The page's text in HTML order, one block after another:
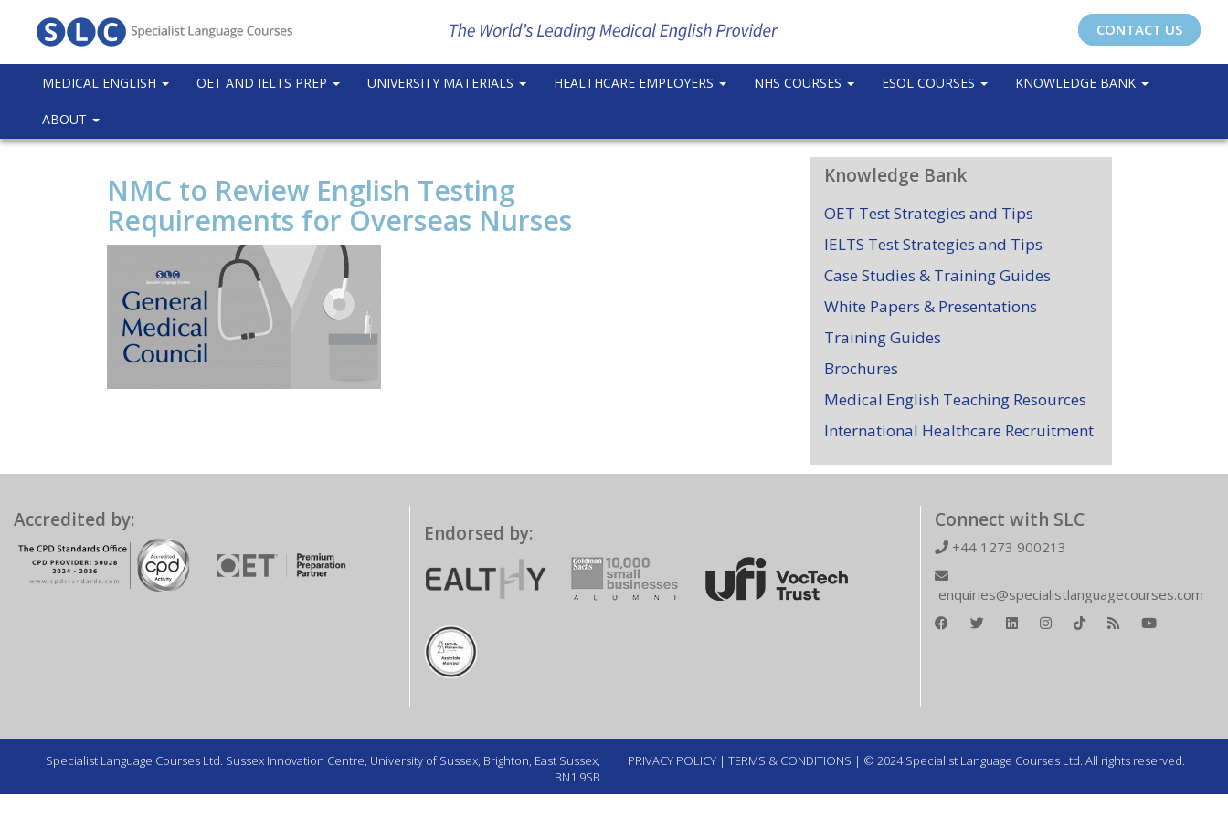
CONTACT US
MEDICAL ENGLISH OET AND IELTS PREP UNIVERSITY MATERIALS HEALTHCARE EMPLOYERS NHS COURSES ESOL COURSES KNOWLEDGE BANK
ABOUT
NMC to Review English Testing
Requirements for Overseas Nurses
Knowledge Bank
OET Test Strategies and Tips
IELTS Test Strategies and Tips
Case Studies & Training Guides
White Papers & Presentations
Training Guides
Brochures
Medical English Teaching Resources
International Healthcare Recruitment
Accredited by:
Endorsed by:
Connect with SLC
+44 1273 900213
enquiries@specialistlanguagecourses.com
Specialist Language Courses Ltd. Sussex Innovation Centre, University of Sussex, Brighton, East Sussex,
BN1 9SB
PRIVACY POLICY | TERMS & CONDITIONS | © 2024 Specialist Language Courses Ltd. All rights reserved.